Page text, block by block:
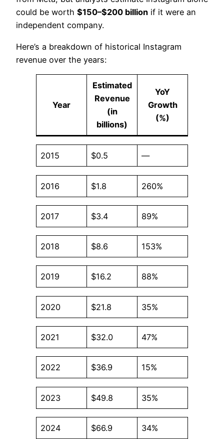
could be worth $150–$200 billion if it were an
independent company.
Here’s a breakdown of historical Instagram
revenue over the years:
Year
Estimated
Revenue
(in
billions)
YoY
Growth
(%)
2015 $0.5 —
2016 $1.8 260%
2017 $3.4 89%
2018 $8.6 153%
2019 $16.2 88%
2020 $21.8 35%
2021 $32.0 47%
2022 $36.9 15%
2023 $49.8 35%
2024 $66.9 34%